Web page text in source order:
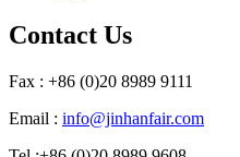
Contact Us
Fax : +86 (0)20 8989 9111
Email : info@jinhanfair.com